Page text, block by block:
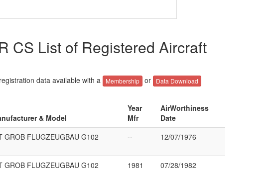
CS List of Registered Aircraft
data available with a Membership or Data Download
& Model
Year
Mfr
AirWorthiness
Date
GROB FLUGZEUGBAU G102
-- 12/07/1976
GROB FLUGZEUGBAU G102 1981 07/28/1982